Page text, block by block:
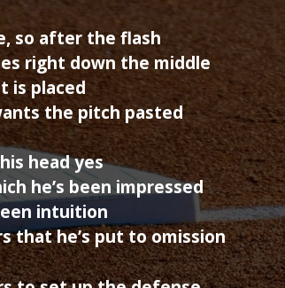
so after the flash
right down the middle
is placed
the pitch pasted
head yes
he’s been impressed
intuition
that he’s put to omission